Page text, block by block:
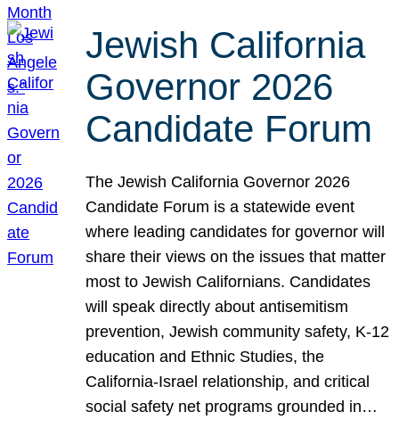
Jewish California
Governor 2026
Candidate Forum
The Jewish California Governor 2026
Candidate Forum is a statewide event
where leading candidates for governor will
share their views on the issues that matter
most to Jewish Californians. Candidates
will speak directly about antisemitism
prevention, Jewish community safety, K-12
education and Ethnic Studies, the
California-Israel relationship, and critical
social safety net programs grounded in…